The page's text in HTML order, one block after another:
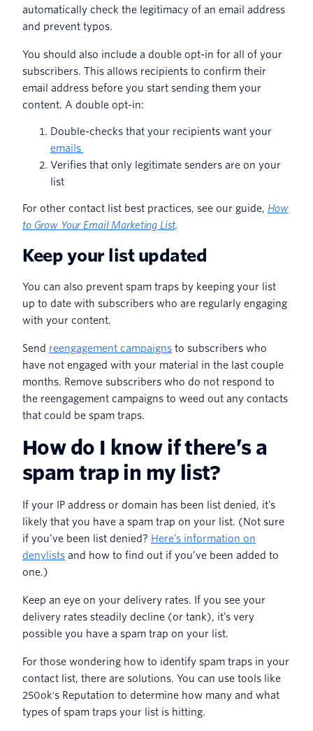
automatically check the legitimacy of an email address
and prevent typos.
You should also include a double opt-in for all of your
subscribers. This allows recipients to confirm their
email address before you start sending them your
content. A double opt-in:
Double-checks that your recipients want your
emails
Verifies that only legitimate senders are on your
list
For other contact list best practices, see our guide, How
to Grow Your Email Marketing List.
Keep your list updated
You can also prevent spam traps by keeping your list
up to date with subscribers who are regularly engaging
with your content.
Send reengagement campaigns to subscribers who
have not engaged with your material in the last couple
months. Remove subscribers who do not respond to
the reengagement campaigns to weed out any contacts
that could be spam traps.
How do I know if there’s a
spam trap in my list?
If your IP address or domain has been list denied, it’s
likely that you have a spam trap on your list. (Not sure
if you’ve been list denied? Here’s information on
denylists and how to find out if you’ve been added to
one.)
Keep an eye on your delivery rates. If you see your
delivery rates steadily decline (or tank), it’s very
possible you have a spam trap on your list.
For those wondering how to identify spam traps in your
contact list, there are solutions. You can use tools like
250ok's Reputation to determine how many and what
types of spam traps your list is hitting.